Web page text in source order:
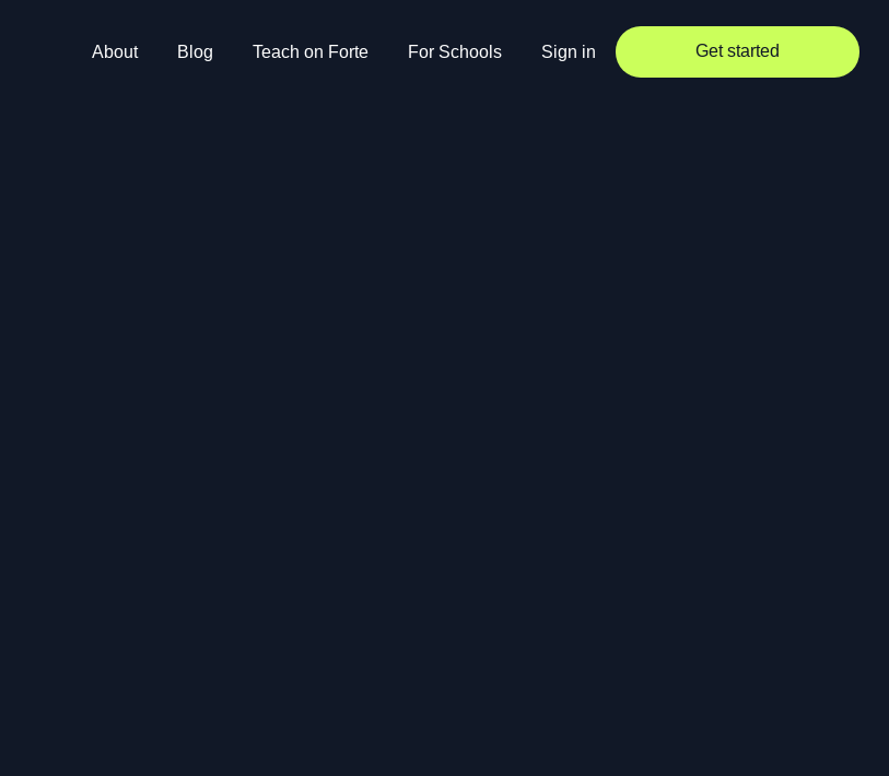
About Blog Teach on Forte For Schools Sign in Get started